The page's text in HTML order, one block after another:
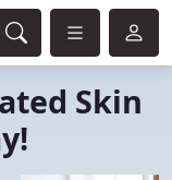
Skin